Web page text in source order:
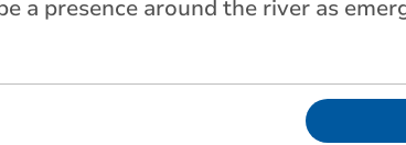
a presence around the river as